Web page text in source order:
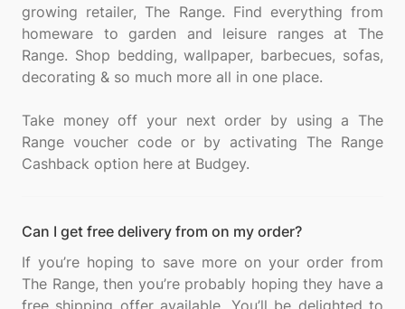
growing retailer, The Range. Find everything from
homeware to garden and leisure ranges at The
Range. Shop bedding, wallpaper, barbecues, sofas,
decorating & so much more all in one place.
Take money off your next order by using a The
Range voucher code or by activating The Range
Can I get free delivery from on my order?
If you’re hoping to save more on your order from
The Range, then you’re probably hoping they have a
free shipping offer available. You’ll be delighted to